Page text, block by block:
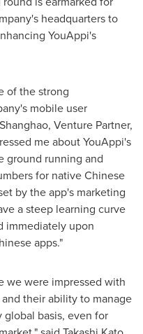
headquarters to
YouAppi's
of the strong
mobile user
Venture Partner,
me about YouAppi's
ground running and
for native Chinese
by the app's marketing
a steep learning curve
immediately upon
apps."
we were impressed with
their ability to manage
basis, even for